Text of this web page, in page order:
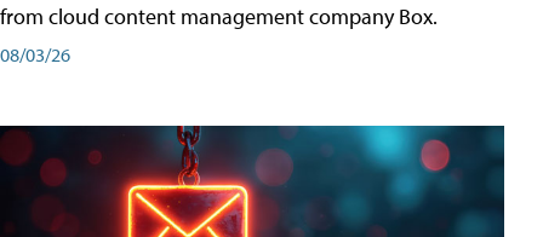
from cloud content management company Box.
08/03/26